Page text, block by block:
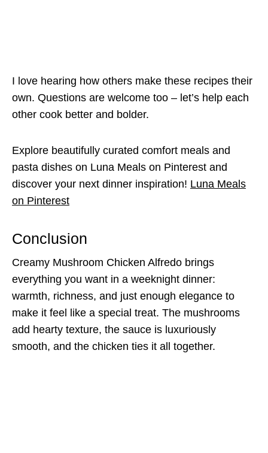
I love hearing how others make these recipes their
own. Questions are welcome too – let’s help each
other cook better and bolder.
Explore beautifully curated comfort meals and
pasta dishes on Luna Meals on Pinterest and
discover your next dinner inspiration! Luna Meals
on Pinterest
Conclusion
Creamy Mushroom Chicken Alfredo brings
everything you want in a weeknight dinner:
warmth, richness, and just enough elegance to
make it feel like a special treat. The mushrooms
add hearty texture, the sauce is luxuriously
smooth, and the chicken ties it all together.